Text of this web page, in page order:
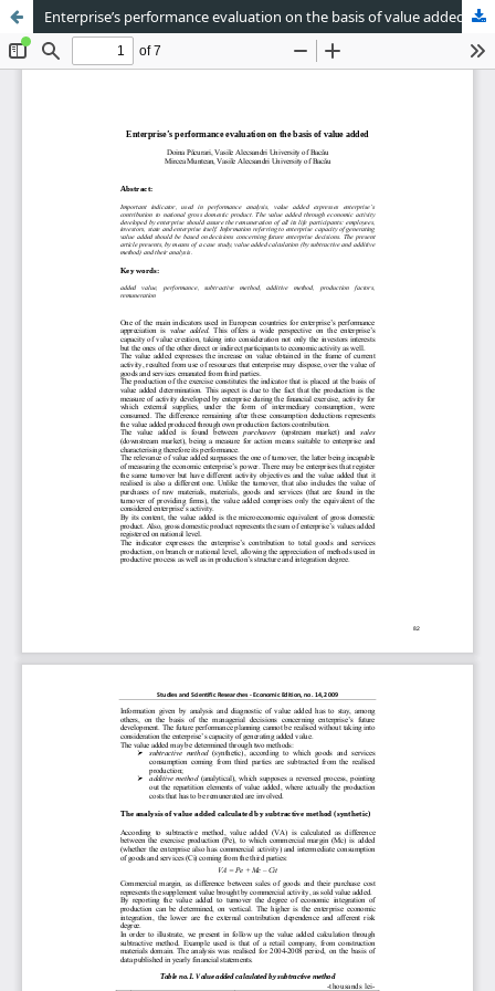
Enterprise’s performance evaluation on the basis of value added